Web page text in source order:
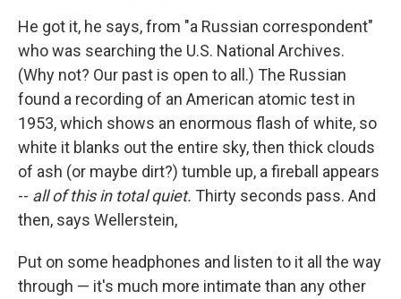
He got it, he says, from "a Russian correspondent"
who was searching the U.S. National Archives.
(Why not? Our past is open to all.) The Russian
found a recording of an American atomic test in
1953, which shows an enormous flash of white, so
white it blanks out the entire sky, then thick clouds
of ash (or maybe dirt?) tumble up, a fireball appears
-- all of this in total quiet. Thirty seconds pass. And
then, says Wellerstein,
Put on some headphones and listen to it all the way
through — it's much more intimate than any other